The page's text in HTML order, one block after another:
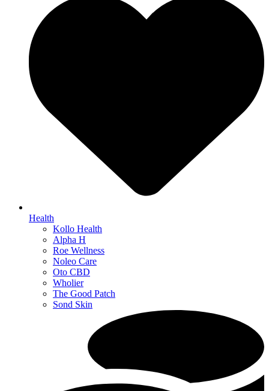
Health
Kollo Health
Alpha H
Roe Wellness
Noleo Care
Oto CBD
Wholier
The Good Patch
Sond Skin